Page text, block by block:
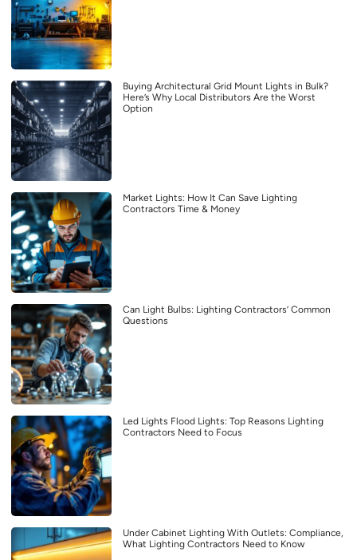
Buying Architectural Grid Mount Lights in Bulk?
Here’s Why Local Distributors Are the Worst
Option
Market Lights: How It Can Save Lighting
Contractors Time & Money
Can Light Bulbs: Lighting Contractors’ Common
Questions
Led Lights Flood Lights: Top Reasons Lighting
Contractors Need to Focus
Under Cabinet Lighting With Outlets: Compliance,
What Lighting Contractors Need to Know